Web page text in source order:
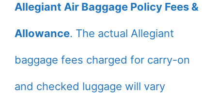
Allegiant Air Baggage Policy Fees &
Allowance. The actual Allegiant
baggage fees charged for carry-on
and checked luggage will vary